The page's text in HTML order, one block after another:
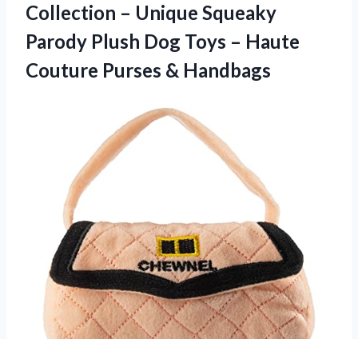
Collection – Unique Squeaky
Parody Plush Dog Toys – Haute
Couture Purses & Handbags